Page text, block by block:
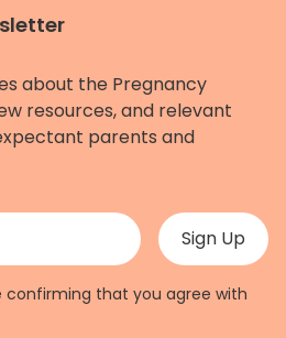
about the Pregnancy
resources, and relevant
parents and
and should be left unchanged.
confirming that you agree with